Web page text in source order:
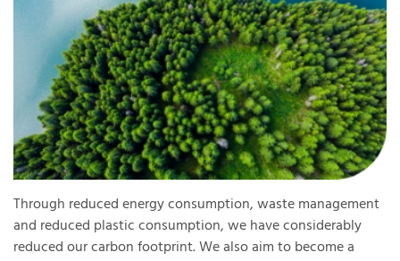
Through reduced energy consumption, waste management
and reduced plastic consumption, we have considerably
reduced our carbon footprint. We also aim to become a